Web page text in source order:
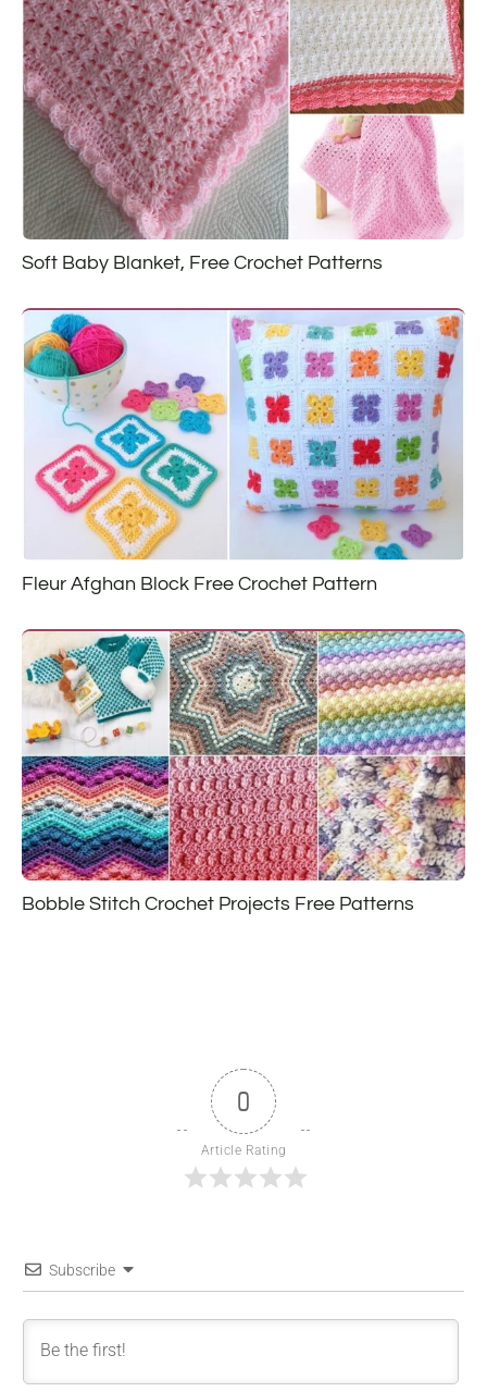
Soft Baby Blanket, Free Crochet Patterns
Fleur Afghan Block Free Crochet Pattern
Bobble Stitch Crochet Projects Free Patterns
0
Article Rating
Subscribe